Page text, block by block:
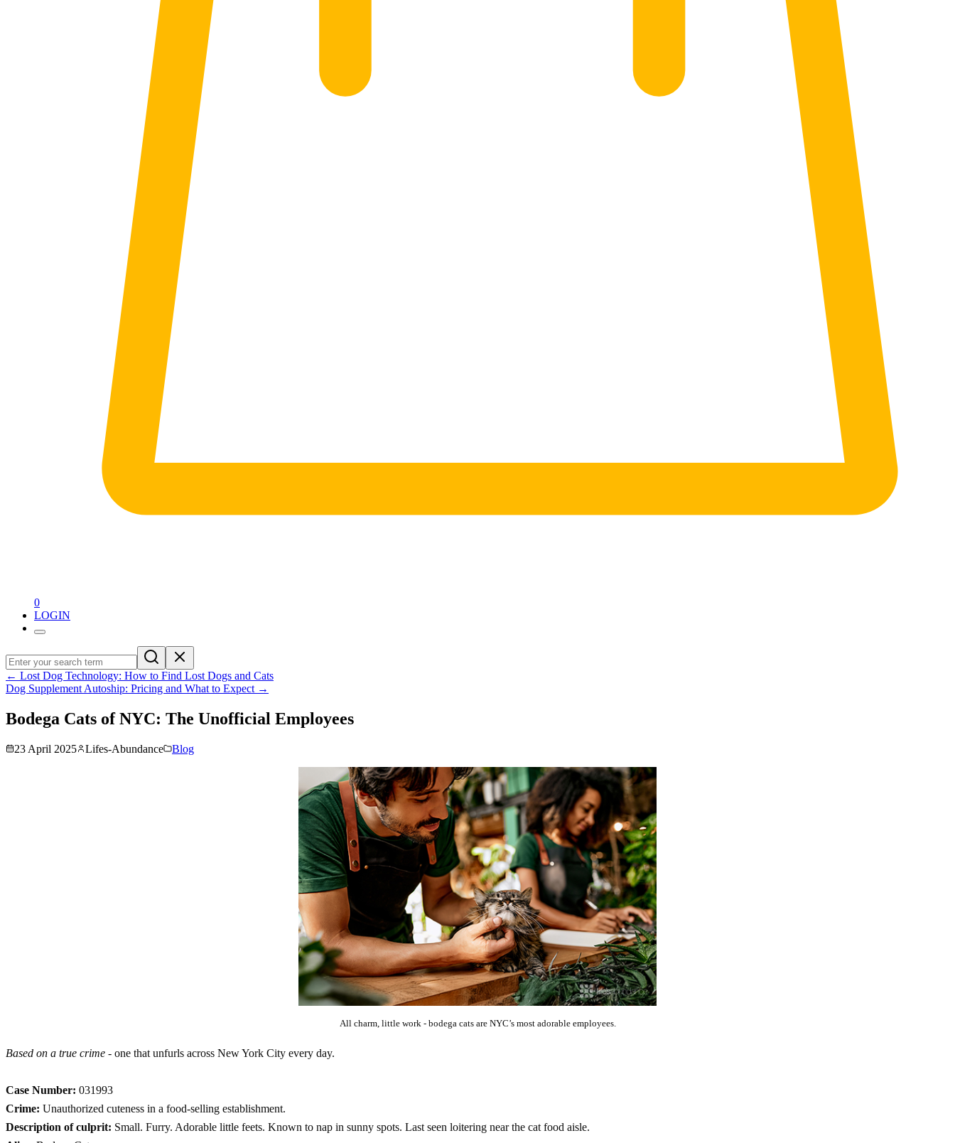
0
LOGIN
← Lost Dog Technology: How to Find Lost Dogs and Cats
Dog Supplement Autoship: Pricing and What to Expect →
Bodega Cats of NYC: The Unofficial Employees
23 April 2025 Lifes-Abundance Blog
All charm, little work - bodega cats are NYC’s most adorable employees.
Based on a true crime - one that unfurls across New York City every day.
Case Number: 031993
Crime: Unauthorized cuteness in a food-selling establishment.
Description of culprit: Small. Furry. Adorable little feets. Known to nap in sunny spots. Last seen loitering near the cat food aisle.